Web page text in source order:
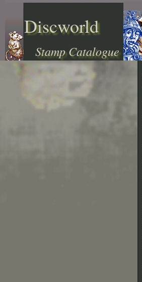
Discworld
Stamp Catalogue